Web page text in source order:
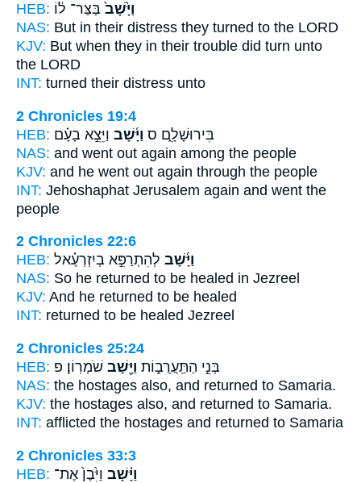
HEB:
וַיָּ֙שָׁב֙ בַּצַּר־ ל֔וֹ
NAS: But in their distress they turned to the LORD
KJV: But when they in their trouble did turn unto
the LORD
INT: turned their distress unto
2 Chronicles 19:4
HEB:
בִּירוּשָׁלִָ֑ם ס וַיָּ֜שָׁב וַיֵּצֵ֣א בָעָ֗ם
NAS: and went out again among the people
KJV: and he went out again through the people
INT: Jehoshaphat Jerusalem again and went the
people
2 Chronicles 22:6
HEB:
וַיָּ֜שָׁב לְהִתְרַפֵּ֣א בְיִזְרְעֶ֗אל
NAS: So he returned to be healed in Jezreel
KJV: And he returned to be healed
INT: returned to be healed Jezreel
2 Chronicles 25:24
HEB:
בְּנֵ֣י הַתַּֽעֲרֻב֑וֹת וַיָּ֖שָׁב שֹׁמְרֽוֹן׃ פ
NAS: the hostages also, and returned to Samaria.
KJV: the hostages also, and returned to Samaria.
INT: afflicted the hostages and returned to Samaria
2 Chronicles 33:3
HEB:
וַיָּ֗שָׁב וַיִּ֙בֶן֙ אֶת־